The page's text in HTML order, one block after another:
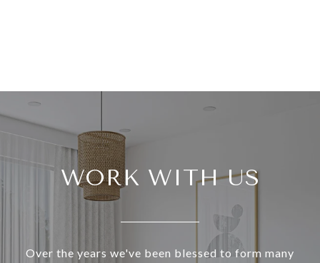
WORK WITH US
Over the years we've been blessed to form many